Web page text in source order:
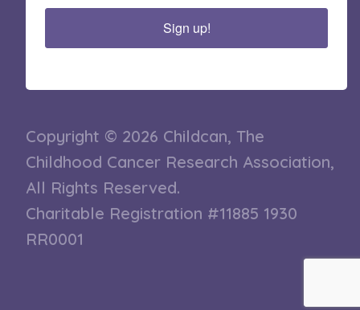
Sign up!
Copyright © 2026 Childcan, The
Childhood Cancer Research Association,
All Rights Reserved.
Charitable Registration #11885 1930
RR0001